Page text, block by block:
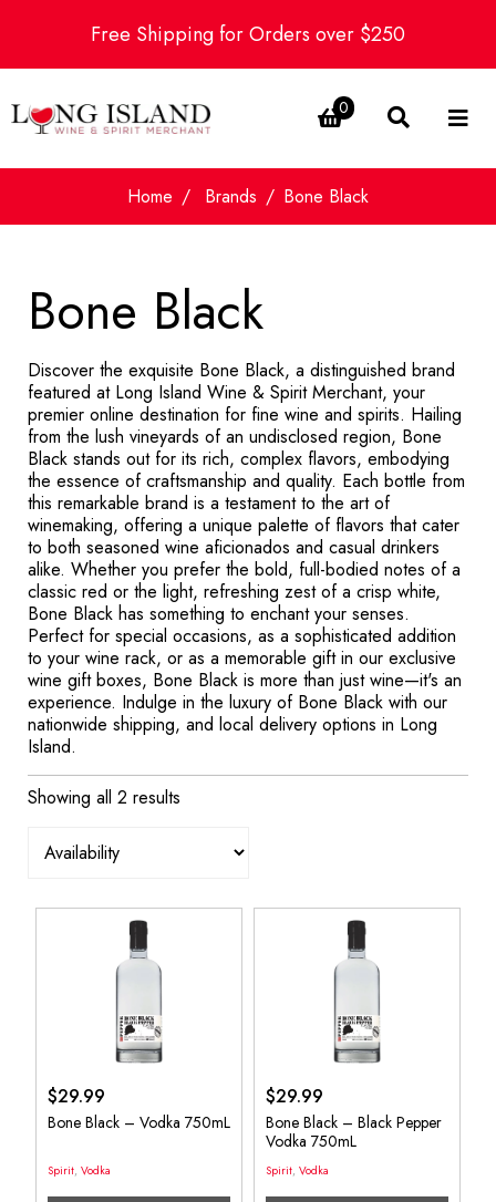
Free Shipping for Orders over $250
0
Home Brands Bone Black
Bone Black
Discover the exquisite Bone Black, a distinguished brand
featured at Long Island Wine & Spirit Merchant, your
premier online destination for fine wine and spirits. Hailing
from the lush vineyards of an undisclosed region, Bone
Black stands out for its rich, complex flavors, embodying
the essence of craftsmanship and quality. Each bottle from
this remarkable brand is a testament to the art of
winemaking, offering a unique palette of flavors that cater
to both seasoned wine aficionados and casual drinkers
alike. Whether you prefer the bold, full-bodied notes of a
classic red or the light, refreshing zest of a crisp white,
Bone Black has something to enchant your senses.
Perfect for special occasions, as a sophisticated addition
to your wine rack, or as a memorable gift in our exclusive
wine gift boxes, Bone Black is more than just wine—it's an
experience. Indulge in the luxury of Bone Black with our
nationwide shipping, and local delivery options in Long
Island.
Showing all 2 results
$29.99
Bone Black – Vodka 750mL
Spirit, Vodka
$29.99
Bone Black – Black Pepper
Vodka 750mL
Spirit, Vodka